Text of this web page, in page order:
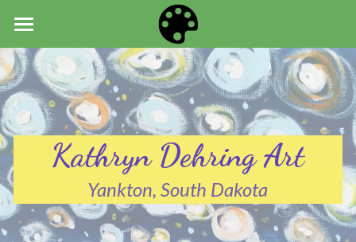
HOME
ART
NEWS
ABOUT
Kathryn Dehring Art
Yankton, South Dakota